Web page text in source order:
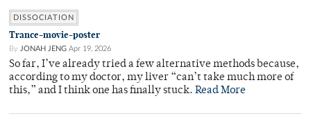
DISSOCIATION
Trance-movie-poster
By JONAH JENG Apr 19, 2026
So far, I’ve already tried a few alternative methods because,
according to my doctor, my liver “can’t take much more of
this,” and I think one has finally stuck. Read More